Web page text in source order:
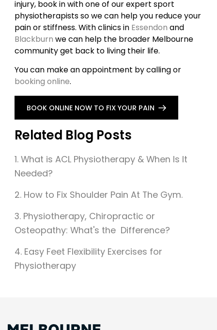
injury, book in with one of our expert sport
physiotherapists so we can help you reduce your
pain or stiffness. With clinics in Essendon and
Blackburn we can help the broader Melbourne
community get back to living their life.
You can make an appointment by calling or
booking online.
BOOK ONLINE NOW TO FIX YOUR PAIN
Related Blog Posts
1. What is ACL Physiotherapy & When Is It
Needed?
2. How to Fix Shoulder Pain At The Gym.
3. Physiotherapy, Chiropractic or
Osteopathy: What's the Difference?
4. Easy Feet Flexibility Exercises for
Physiotherapy